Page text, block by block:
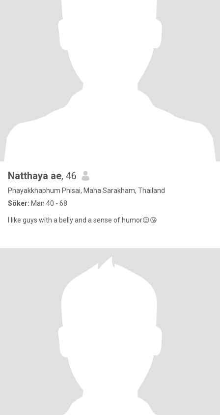
Natthaya ae, 46
Phayakkhaphum Phisai, Maha Sarakham, Thailand
Söker: Man 40 - 68
I like guys with a belly and a sense of humor😉😘